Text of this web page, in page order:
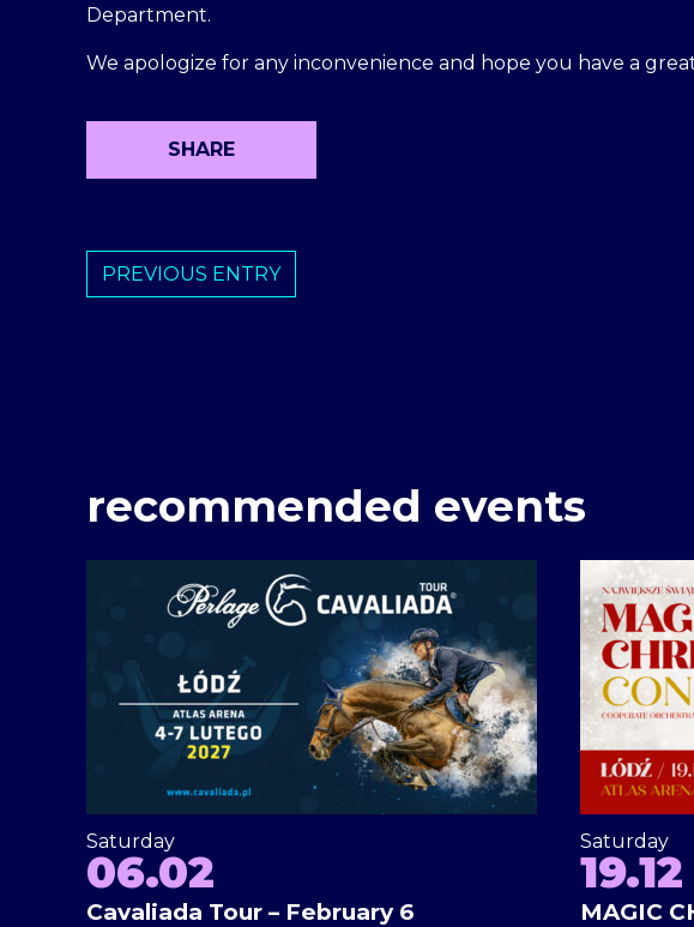
Department.
We apologize for any inconvenience and hope you have a
SHARE
PREVIOUS ENTRY
recommended events
Saturday
06.02
Cavaliada Tour – February 6
Saturday
19.12
MAGIC